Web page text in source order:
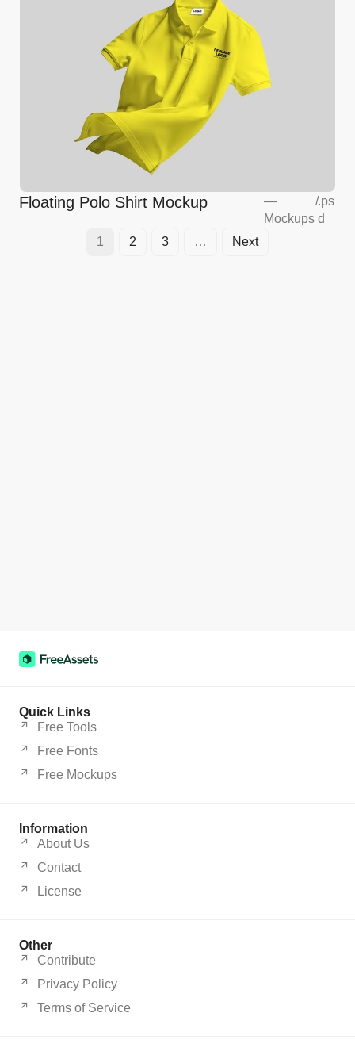
Floating Polo Shirt Mockup
—
Mockups
/.ps
d
1
2 3 … Next
Quick Links
Free Tools
Free Fonts
Free Mockups
Information
About Us
Contact
License
Other
Contribute
Privacy Policy
Terms of Service